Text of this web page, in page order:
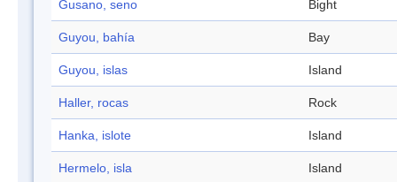
Gusano, seno Bight
Guyou, bahía Bay
Guyou, islas Island
Haller, rocas Rock
Hanka, islote Island
Hermelo, isla Island